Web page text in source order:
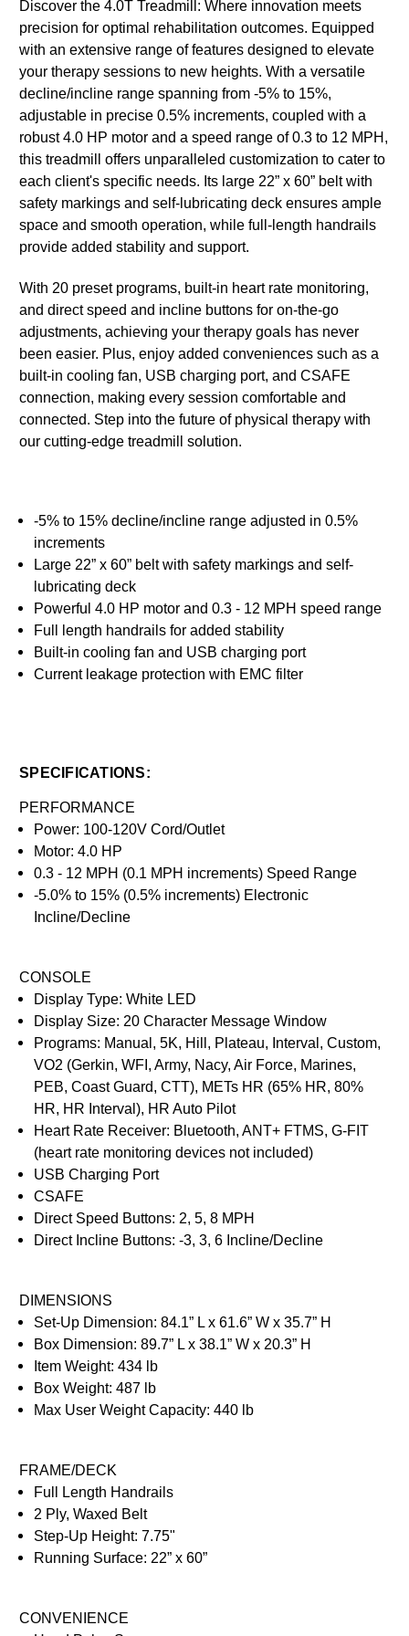
Discover the 4.0T Treadmill: Where innovation meets
precision for optimal rehabilitation outcomes. Equipped
with an extensive range of features designed to elevate
your therapy sessions to new heights. With a versatile
decline/incline range spanning from -5% to 15%,
adjustable in precise 0.5% increments, coupled with a
robust 4.0 HP motor and a speed range of 0.3 to 12 MPH,
this treadmill offers unparalleled customization to cater to
each client's specific needs. Its large 22” x 60” belt with
safety markings and self-lubricating deck ensures ample
space and smooth operation, while full-length handrails
provide added stability and support.
With 20 preset programs, built-in heart rate monitoring,
and direct speed and incline buttons for on-the-go
adjustments, achieving your therapy goals has never
been easier. Plus, enjoy added conveniences such as a
built-in cooling fan, USB charging port, and CSAFE
connection, making every session comfortable and
connected. Step into the future of physical therapy with
our cutting-edge treadmill solution.
-5% to 15% decline/incline range adjusted in 0.5%
increments
Large 22” x 60” belt with safety markings and self-
lubricating deck
Powerful 4.0 HP motor and 0.3 - 12 MPH speed range
Full length handrails for added stability
Built-in cooling fan and USB charging port
Current leakage protection with EMC filter
SPECIFICATIONS:
PERFORMANCE
Power: 100-120V Cord/Outlet
Motor: 4.0 HP
0.3 - 12 MPH (0.1 MPH increments) Speed Range
-5.0% to 15% (0.5% increments) Electronic
Incline/Decline
CONSOLE
Display Type: White LED
Display Size: 20 Character Message Window
Programs: Manual, 5K, Hill, Plateau, Interval, Custom,
VO2 (Gerkin, WFI, Army, Nacy, Air Force, Marines,
PEB, Coast Guard, CTT), METs HR (65% HR, 80%
HR, HR Interval), HR Auto Pilot
Heart Rate Receiver: Bluetooth, ANT+ FTMS, G-FIT
(heart rate monitoring devices not included)
USB Charging Port
CSAFE
Direct Speed Buttons: 2, 5, 8 MPH
Direct Incline Buttons: -3, 3, 6 Incline/Decline
DIMENSIONS
Set-Up Dimension: 84.1” L x 61.6” W x 35.7” H
Box Dimension: 89.7” L x 38.1” W x 20.3” H
Item Weight: 434 lb
Box Weight: 487 lb
Max User Weight Capacity: 440 lb
FRAME/DECK
Full Length Handrails
2 Ply, Waxed Belt
Step-Up Height: 7.75"
Running Surface: 22” x 60”
CONVENIENCE